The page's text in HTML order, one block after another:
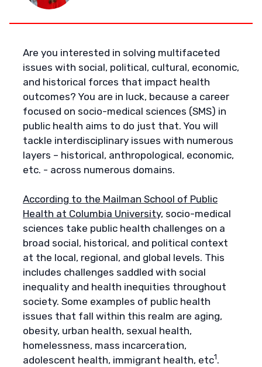
Are you interested in solving multifaceted
issues with social, political, cultural, economic,
and historical forces that impact health
outcomes? You are in luck, because a career
focused on socio-medical sciences (SMS) in
public health aims to do just that. You will
tackle interdisciplinary issues with numerous
layers – historical, anthropological, economic,
etc. - across numerous domains.
According to the Mailman School of Public
Health at Columbia University, socio-medical
sciences take public health challenges on a
broad social, historical, and political context
at the local, regional, and global levels. This
includes challenges saddled with social
inequality and health inequities throughout
society. Some examples of public health
issues that fall within this realm are aging,
obesity, urban health, sexual health,
homelessness, mass incarceration,
adolescent health, immigrant health, etc1.